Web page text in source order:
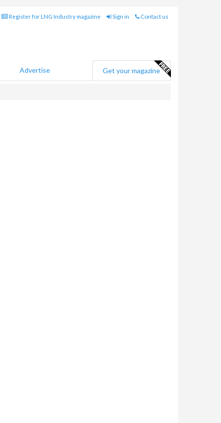
Register for LNG Industry magazine Sign in Contact us
Advertise Get your magazine